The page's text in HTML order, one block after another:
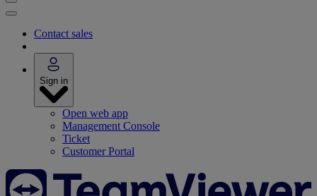
Contact sales
Sign in
Open web app
Management Console
Ticket
Customer Portal